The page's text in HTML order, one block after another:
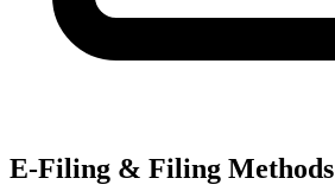
E-Filing & Filing Methods